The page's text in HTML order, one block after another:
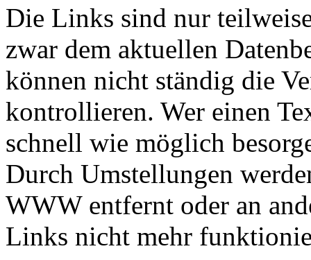
Die Links sind nur
zwar dem aktuellen
können nicht ständig die
kontrollieren. Wer einen
schnell wie möglich
Durch Umstellungen
WWW entfernt oder an
Links nicht mehr